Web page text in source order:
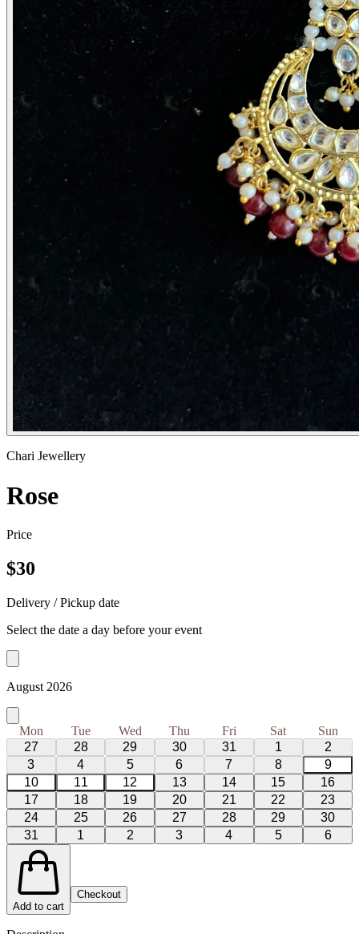
Chari Jewellery
Rose
Price
$30
Delivery / Pickup date
Select the date a day before your event
August 2026
Mon Tue Wed Thu Fri Sat
Sun
27
28 29 30 31 1
2
3
4 5 6 7 8
9
10
11 12 13 14 15
16
17
18 19 20 21 22
23
24
25 26 27 28 29
30
31
1 2 3 4 5 6
Add to cart
Checkout